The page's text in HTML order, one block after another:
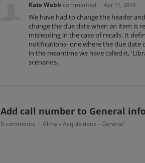
Kate Webb commented · Apr 11, 2019
We have had to change the header
change the due date when an item is
misleading in the case of recalls. It
notifications- one where the due date
in the meantime we have called it,
scenarios.
Add call number to General
0 comments · Alma » Acquisitions - General